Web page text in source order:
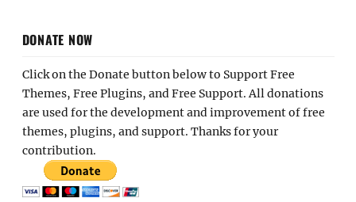
DONATE NOW
Click on the Donate button below to Support Free
Themes, Free Plugins, and Free Support. All donations
are used for the development and improvement of free
themes, plugins, and support. Thanks for your
contribution.